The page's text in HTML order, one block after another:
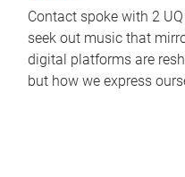
Contact spoke with 2
seek out music that
digital platforms are
but how we express